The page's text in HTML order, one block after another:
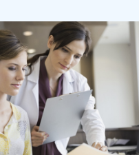
University
University
University